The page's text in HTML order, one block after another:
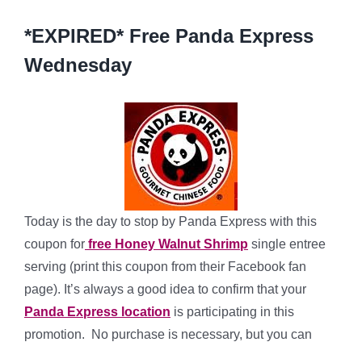
*EXPIRED* Free Panda Express
Wednesday
Today is the day to stop by Panda Express with this
coupon for free Honey Walnut Shrimp single entree
serving (print this coupon from their Facebook fan
page). It’s always a good idea to confirm that your
Panda Express location is participating in this
promotion. No purchase is necessary, but you can